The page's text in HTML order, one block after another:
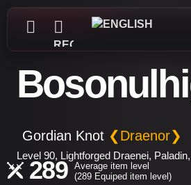
REGISTER
Gordian Knot ❮Draenor❯
Level 90, Lightforged Draenei,
289
Average item level
(289 Equiped item level)